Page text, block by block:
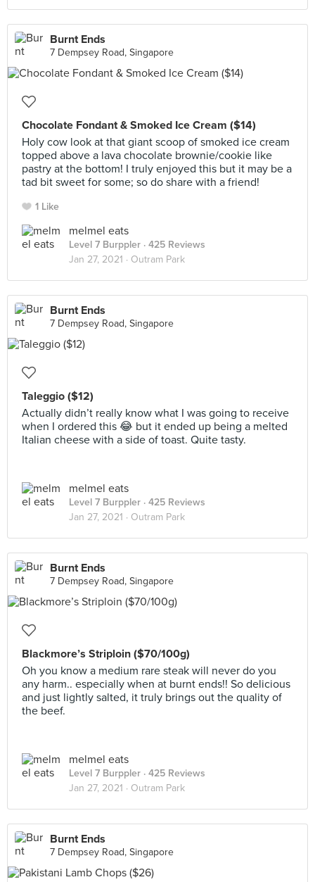
Burnt Ends
7 Dempsey Road, Singapore
Chocolate Fondant & Smoked Ice Cream ($14)
Holy cow look at that giant scoop of smoked ice cream
topped above a lava chocolate brownie/cookie like
pastry at the bottom! I truly enjoyed this but it may be a
tad bit sweet for some; so do share with a friend!
1 Like
melmel eats
Level 7 Burppler · 425 Reviews
Jan 27, 2021 · Outram Park
Burnt Ends
7 Dempsey Road, Singapore
Taleggio ($12)
Actually didn’t really know what I was going to receive
when I ordered this 😂 but it ended up being a melted
Italian cheese with a side of toast. Quite tasty.
melmel eats
Level 7 Burppler · 425 Reviews
Jan 27, 2021 · Outram Park
Burnt Ends
7 Dempsey Road, Singapore
Blackmore’s Striploin ($70/100g)
Oh you know a medium rare steak will never do you
any harm.. especially when at burnt ends!! So delicious
and just lightly salted, it truly brings out the quality of
the beef.
melmel eats
Level 7 Burppler · 425 Reviews
Jan 27, 2021 · Outram Park
Burnt Ends
7 Dempsey Road, Singapore